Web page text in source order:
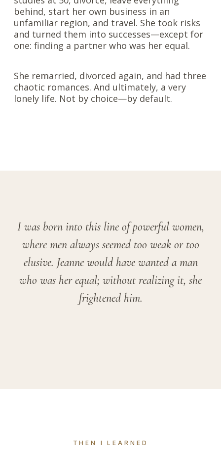
behind, start her own business in an
unfamiliar region, and travel. She took risks
and turned them into successes—except for
one: finding a partner who was her equal.
She remarried, divorced again, and had three
chaotic romances. And ultimately, a very
lonely life. Not by choice—by default.
I was born into this line of powerful women,
where men always seemed too weak or too
elusive. Jeanne would have wanted a man
who was her equal; without realizing it, she
frightened him.
THEN I LEARNED